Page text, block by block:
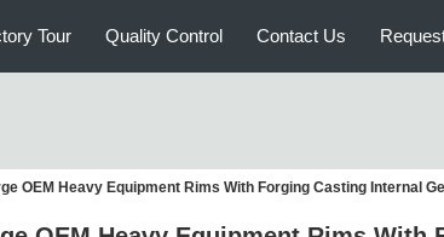
Tour Quality Control Contact Us
OEM Heavy Equipment Rims With Forging Casting Internal